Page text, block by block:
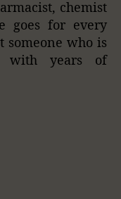
chemist
goes for every
someone who is
with years of